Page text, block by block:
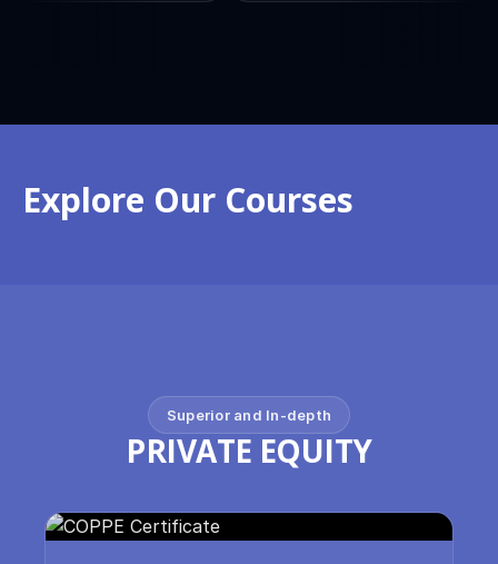
Explore Our Courses
Superior and In-depth
PRIVATE EQUITY